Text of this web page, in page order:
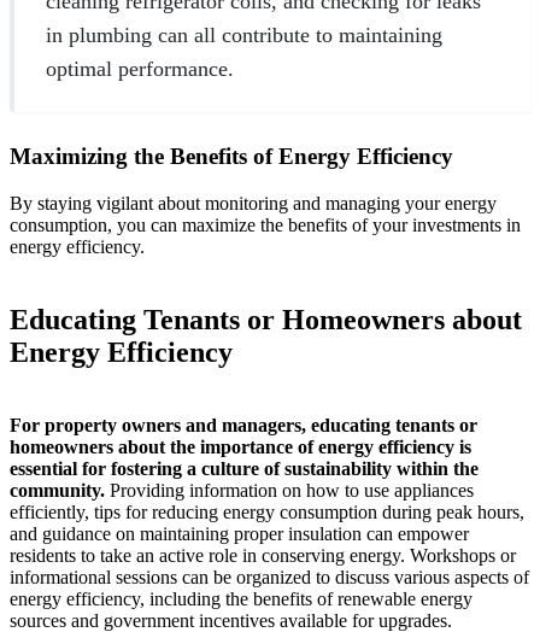
in plumbing can all contribute to maintaining
optimal performance.
Maximizing the Benefits of Energy Efficiency
By staying vigilant about monitoring and managing your energy
consumption, you can maximize the benefits of your investments in
energy efficiency.
Educating Tenants or Homeowners about
Energy Efficiency
For property owners and managers, educating tenants or
homeowners about the importance of energy efficiency is
essential for fostering a culture of sustainability within the
community. Providing information on how to use appliances
efficiently, tips for reducing energy consumption during peak hours,
and guidance on maintaining proper insulation can empower
residents to take an active role in conserving energy. Workshops or
informational sessions can be organized to discuss various aspects of
energy efficiency, including the benefits of renewable energy
sources and government incentives available for upgrades.